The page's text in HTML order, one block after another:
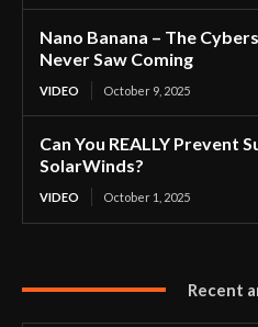
Nano Banana – The
Never Saw Coming
VIDEO October 9, 2025
Can You REALLY Prevent
SolarWinds?
VIDEO October 1, 2025
Recent